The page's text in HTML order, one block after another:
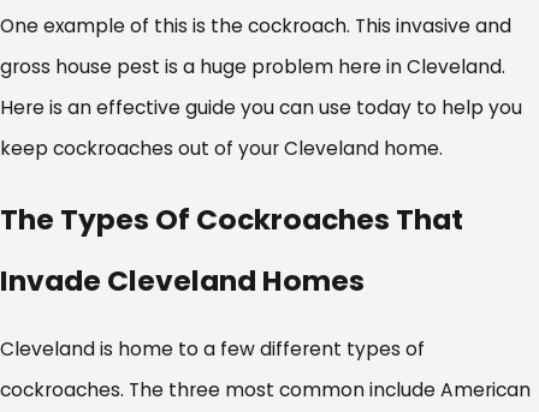
One example of this is the cockroach. This invasive and
gross house pest is a huge problem here in Cleveland.
Here is an effective guide you can use today to help you
keep cockroaches out of your Cleveland home.
The Types Of Cockroaches That
Invade Cleveland Homes
Cleveland is home to a few different types of
cockroaches. The three most common include American